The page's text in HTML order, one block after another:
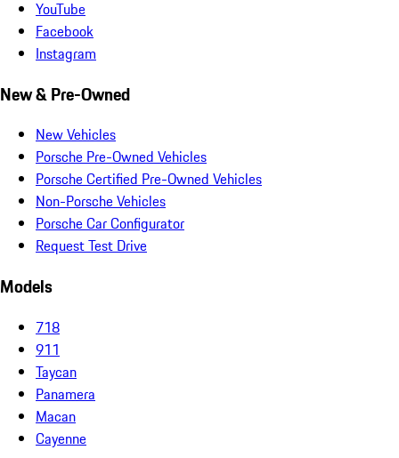
YouTube
Facebook
Instagram
New & Pre-Owned
New Vehicles
Porsche Pre-Owned Vehicles
Porsche Certified Pre-Owned Vehicles
Non-Porsche Vehicles
Porsche Car Configurator
Request Test Drive
Models
718
911
Taycan
Panamera
Macan
Cayenne